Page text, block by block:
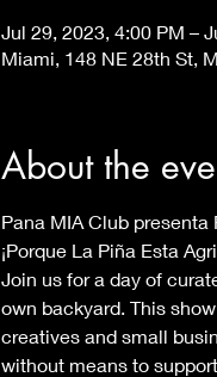
Jul 29, 2023, 4:00 PM –
Miami, 148 NE 28th St,
About the
¡Porque La Piña Esta
Join us for a day of
own backyard. This
creatives and small
without means to